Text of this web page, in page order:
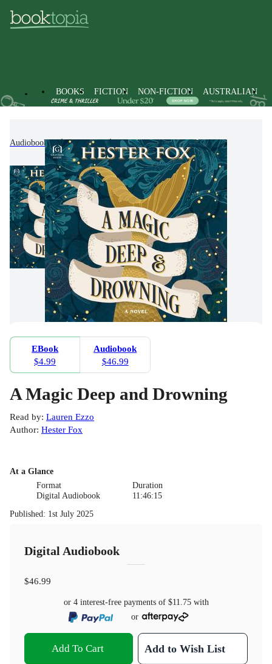
BOOKS FICTION NON-FICTION AUSTRALIAN
Audiobooks Fiction Fantasy Fiction
EBook
$4.99
Audiobook
$46.99
A Magic Deep and Drowning
Read by: Lauren Ezzo
Author: Hester Fox
At a Glance
Format
Digital Audiobook
Duration
11:46:15
Published: 1st July 2025
Digital Audiobook
$46.99
or 4 interest-free payments of $11.75with
or
Add To Cart Add to Wish List